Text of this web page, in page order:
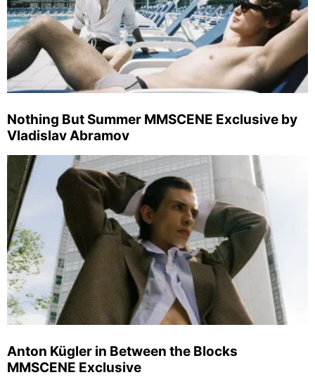
Nothing But Summer MMSCENE Exclusive by
Vladislav Abramov
Anton Kügler in Between the Blocks
MMSCENE Exclusive